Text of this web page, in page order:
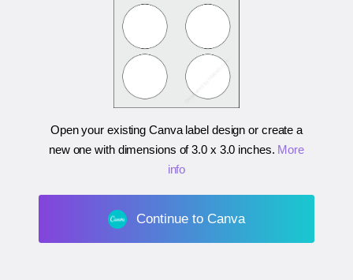
Open your existing Canva label design or create a
new one with dimensions of3.0 x 3.0 inches. More
info
Continue to Canva